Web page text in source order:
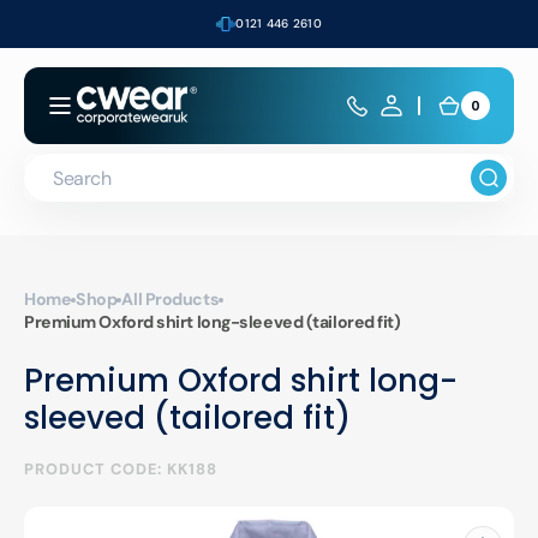
0121 446 2610
Cart
0
0
items
Home Shop All Products
Premium Oxford shirt long-sleeved (tailored fit)
Premium Oxford shirt long-
sleeved (tailored fit)
PRODUCT CODE: KK188